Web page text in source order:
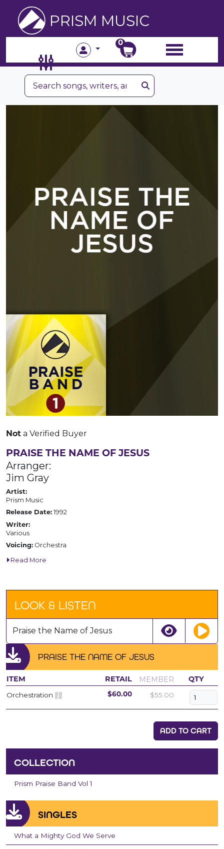
PRISM MUSIC
0
Not a Verified Buyer
PRAISE THE NAME OF JESUS
Arranger:
Jim Gray
Artist:
Prism Music
Release Date: 1992
Writer:
Various
Voicing: Orchestra
Read More
PRAISE THE NAME OF JESUS
ITEM RETAIL MEMBER QTY
Orchestration $60.00 $55.00
ADD TO CART
COLLECTION
Prism Praise Band Vol 1
SINGLES
What a Mighty God We Serve
LOOK & LISTEN
Praise the Name of Jesus